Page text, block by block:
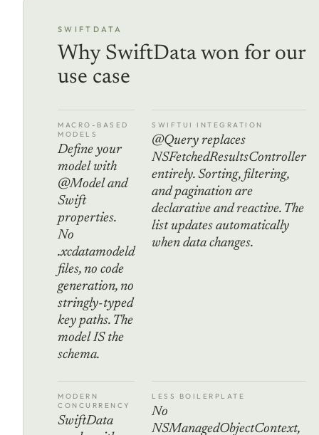
SWIFTDATA
Why SwiftData won for our
use case
MACRO-BASED
MODELS
Define your
model with
@Model and
Swift
properties.
No
.xcdatamodeld
files, no code
generation, no
stringly-typed
key paths. The
model IS the
schema.
SWIFTUI INTEGRATION
@Query replaces
NSFetchedResultsController
entirely. Sorting, filtering,
and pagination are
declarative and reactive. The
list updates automatically
when data changes.
MODERN
CONCURRENCY
SwiftData
LESS BOILERPLATE
No
NSManagedObjectContext,